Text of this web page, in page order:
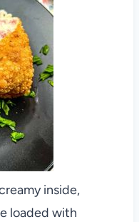
inside,
loaded with